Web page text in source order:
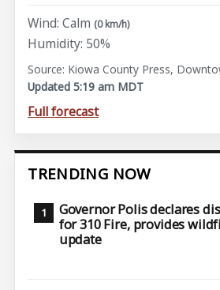
Wind: Calm (0 km/h)
Humidity: 50%
Source: Kiowa County Press,
Updated 5:19 am MDT
Full forecast
TRENDING NOW
Governor Polis declares
for 310 Fire, provides
update